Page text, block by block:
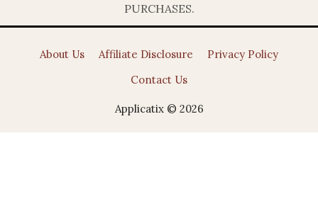
PURCHASES.
About Us Affiliate Disclosure
Privacy Policy
Contact Us
Applicatix © 2026